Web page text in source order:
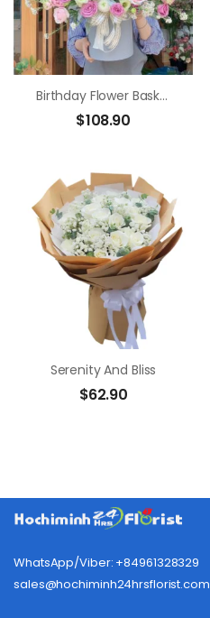
Birthday Flower Basket
$108.90
Serenity And Bliss
$62.90
WhatsApp/Viber: +84961328329
sales@hochiminh24hrsflorist.com